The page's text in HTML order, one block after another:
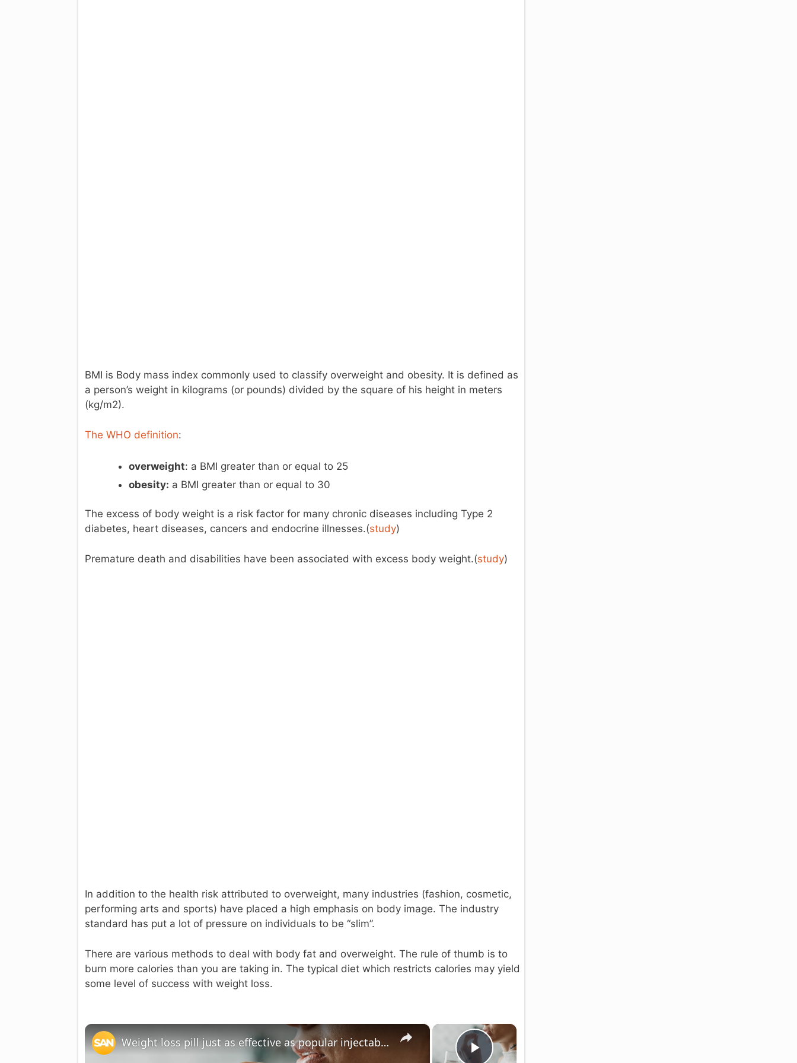
BMI is Body mass index commonly used to classify overweight and obesity. It is defined as
a person’s weight in kilograms (or pounds) divided by the square of his height in meters
(kg/m2).
The WHO definition:
overweight: a BMI greater than or equal to 25
obesity: a BMI greater than or equal to 30
The excess of body weight is a risk factor for many chronic diseases including Type 2
diabetes, heart diseases, cancers and endocrine illnesses.(study)
Premature death and disabilities have been associated with excess body weight.(study)
In addition to the health risk attributed to overweight, many industries (fashion, cosmetic,
performing arts and sports) have placed a high emphasis on body image. The industry
standard has put a lot of pressure on individuals to be “slim”.
There are various methods to deal with body fat and overweight. The rule of thumb is to
burn more calories than you are taking in. The typical diet which restricts calories may yield
some level of success with weight loss.
×
×
Weight loss pill just as effective as popular injectables in late-stage trial